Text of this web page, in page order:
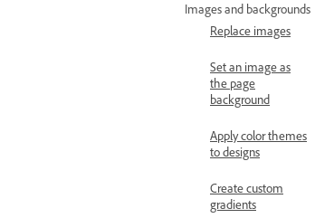
Images and backgrounds
Replace images
Set an image as
the page
background
Apply color themes
to designs
Create custom
gradients